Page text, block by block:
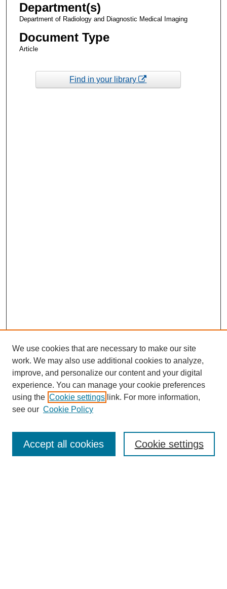
Department(s)
Department of Radiology and Diagnostic Medical Imaging
Document Type
Article
Find in your library
Enter search terms:
We use cookies that are necessary to make our site
work. We may also use additional cookies to analyze,
improve, and personalize our content and your digital
experience. You can manage your cookie preferences
using the Cookie settings link. For more information,
see our Cookie Policy
Cookie settings
Accept all cookies